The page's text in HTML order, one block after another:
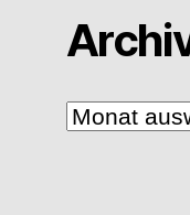
Archives